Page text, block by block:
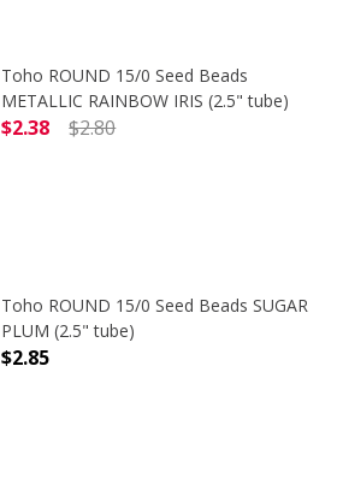
Toho ROUND 15/0 Seed Beads
METALLIC RAINBOW IRIS (2.5" tube)
$2.38
$2.80
Toho ROUND 15/0 Seed Beads SUGAR
PLUM (2.5" tube)
$2.85